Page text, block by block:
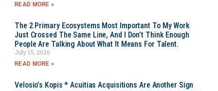
READ MORE »
The 2 Primary Ecosystems Most Important To My Work
Just Crossed The Same Line, And I Don’t Think Enough
People Are Talking About What It Means For Talent.
July 15, 2026
READ MORE »
Velosio’s Kopis * Acuitias Acquisitions Are Another Sign